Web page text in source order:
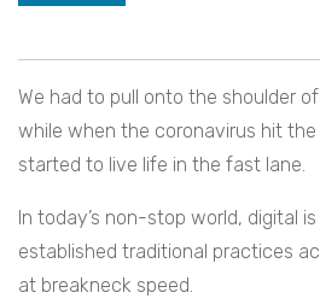
We had to pull onto the shoulder
while when the coronavirus hit
started to live life in the fast lane.
In today’s non-stop world, digital
established traditional practices
at breakneck speed.